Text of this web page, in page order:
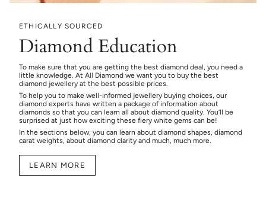
ETHICALLY SOURCED
Diamond Education
To make sure that you are getting the best diamond deal, you need a
little knowledge. At All Diamond we want you to buy the best
diamond jewellery at the best possible prices.
To help you to make well-informed jewellery buying choices, our
diamond experts have written a package of information about
diamonds so that you can learn all about diamond quality. You’ll be
surprised at just how exciting these fiery white gems can be!
In the sections below, you can learn about diamond shapes, diamond
carat weights, about diamond clarity and much, much more.
LEARN MORE